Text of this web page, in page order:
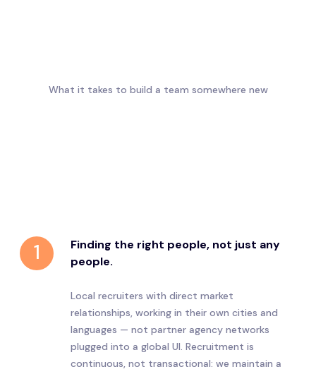
What it takes to build a team somewhere new
1
Finding the right people, not just any
people.
Local recruiters with direct market
relationships, working in their own cities and
languages — not partner agency networks
plugged into a global UI. Recruitment is
continuous, not transactional: we maintain a